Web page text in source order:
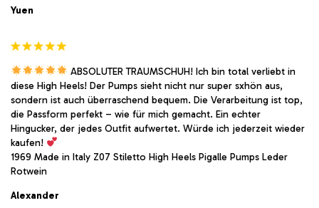
Yuen
ABSOLUTER TRAUMSCHUH! Ich bin total verliebt in
diese High Heels! Der Pumps sieht nicht nur super sxhön aus,
sondern ist auch überraschend bequem. Die Verarbeitung ist top,
die Passform perfekt – wie für mich gemacht. Ein echter
Hingucker, der jedes Outfit aufwertet. Würde ich jederzeit wieder
kaufen!
1969 Made in Italy Z07 Stiletto High Heels Pigalle Pumps Leder
Rotwein
Alexander